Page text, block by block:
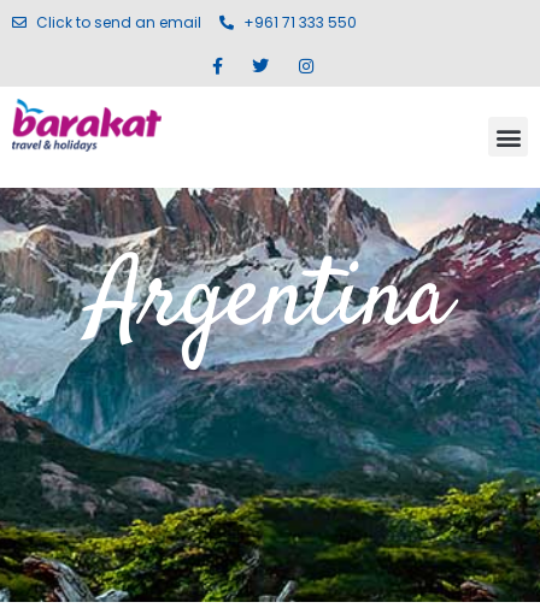
Click to send an email +961 71 333 550
Argentina